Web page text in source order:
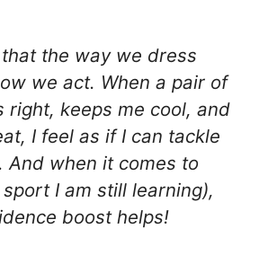
the way we dress
we act. When a pair of
right, keeps me cool, and
I feel as if I can tackle
And when it comes to
I am still learning),
boost helps!